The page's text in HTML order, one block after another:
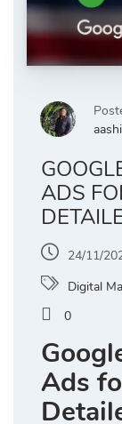
ADS
24/11/
Digital
0
Ads